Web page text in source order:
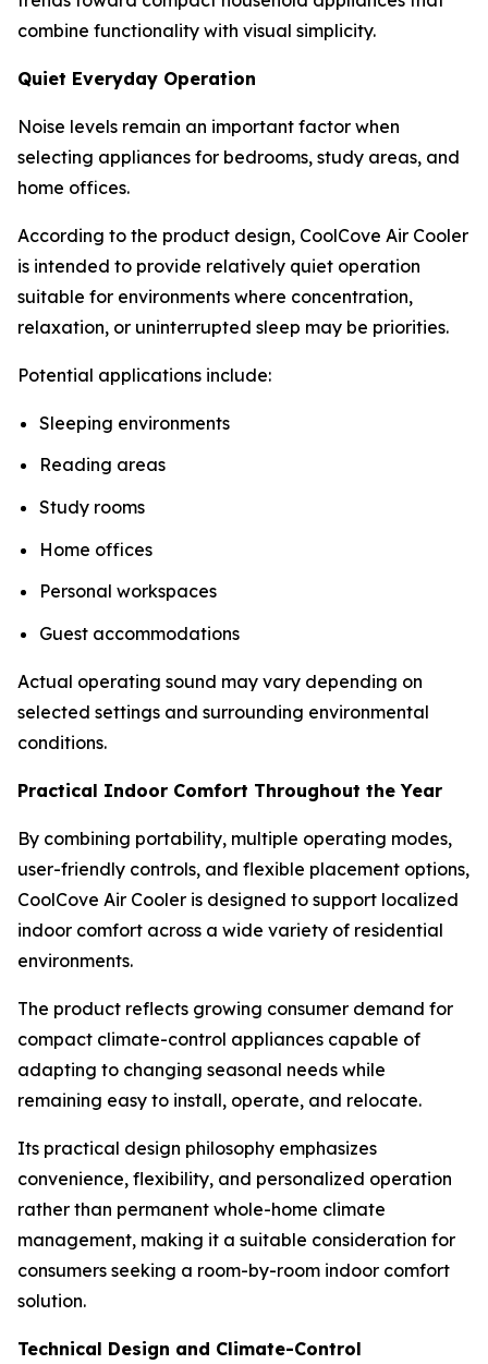
combine functionality with visual simplicity.
Quiet Everyday Operation
Noise levels remain an important factor when
selecting appliances for bedrooms, study areas, and
home offices.
According to the product design, CoolCove Air Cooler
is intended to provide relatively quiet operation
suitable for environments where concentration,
relaxation, or uninterrupted sleep may be priorities.
Potential applications include:
Sleeping environments
Reading areas
Study rooms
Home offices
Personal workspaces
Guest accommodations
Actual operating sound may vary depending on
selected settings and surrounding environmental
conditions.
Practical Indoor Comfort Throughout the Year
By combining portability, multiple operating modes,
user-friendly controls, and flexible placement options,
CoolCove Air Cooler is designed to support localized
indoor comfort across a wide variety of residential
environments.
The product reflects growing consumer demand for
compact climate-control appliances capable of
adapting to changing seasonal needs while
remaining easy to install, operate, and relocate.
Its practical design philosophy emphasizes
convenience, flexibility, and personalized operation
rather than permanent whole-home climate
management, making it a suitable consideration for
consumers seeking a room-by-room indoor comfort
solution.
Technical Design and Climate-Control